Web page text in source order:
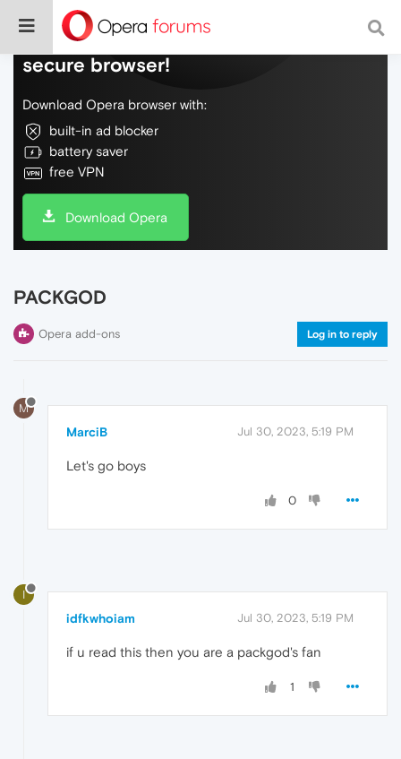
Do more on the web, with a fast and
secure browser!
Download Opera browser with:
built-in ad blocker
battery saver
free VPN
Download Opera
PACKGOD
Opera add-ons Log in to reply
M
MarciB Jul 30, 2023, 5:19 PM
Let's go boys
0
I
idfkwhoiam Jul 30, 2023, 5:19 PM
if u read this then you are a packgod's fan
1